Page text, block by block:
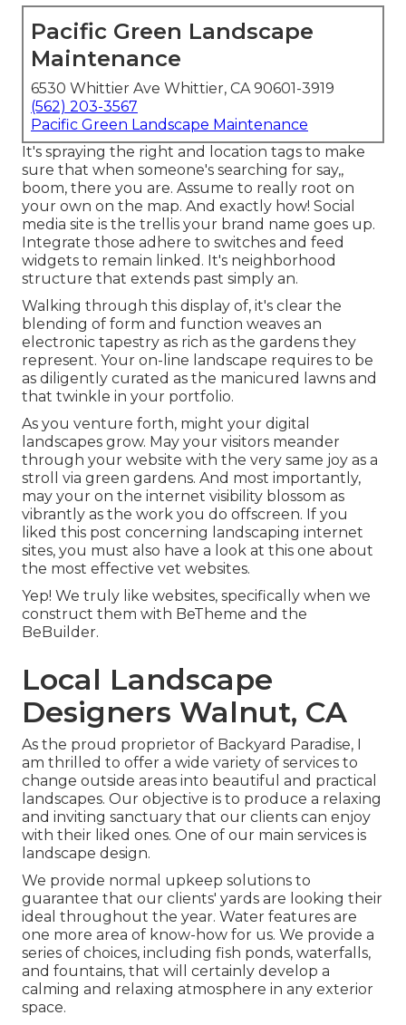
Pacific Green Landscape
Maintenance
6530 Whittier Ave Whittier, CA 90601-3919
(562) 203-3567
Pacific Green Landscape Maintenance
It's spraying the right and location tags to make
sure that when someone's searching for say,,
boom, there you are. Assume to really root on
your own on the map. And exactly how! Social
media site is the trellis your brand name goes up.
Integrate those adhere to switches and feed
widgets to remain linked. It's neighborhood
structure that extends past simply an.
Walking through this display of, it's clear the
blending of form and function weaves an
electronic tapestry as rich as the gardens they
represent. Your on-line landscape requires to be
as diligently curated as the manicured lawns and
that twinkle in your portfolio.
As you venture forth, might your digital
landscapes grow. May your visitors meander
through your website with the very same joy as a
stroll via green gardens. And most importantly,
may your on the internet visibility blossom as
vibrantly as the work you do offscreen. If you
liked this post concerning landscaping internet
sites, you must also have a look at this one about
the most effective vet websites.
Yep! We truly like websites, specifically when we
construct them with BeTheme and the
BeBuilder.
Local Landscape
Designers Walnut, CA
As the proud proprietor of Backyard Paradise, I
am thrilled to offer a wide variety of services to
change outside areas into beautiful and practical
landscapes. Our objective is to produce a relaxing
and inviting sanctuary that our clients can enjoy
with their liked ones. One of our main services is
landscape design.
We provide normal upkeep solutions to
guarantee that our clients' yards are looking their
ideal throughout the year. Water features are
one more area of know-how for us. We provide a
series of choices, including fish ponds, waterfalls,
and fountains, that will certainly develop a
calming and relaxing atmosphere in any exterior
space.